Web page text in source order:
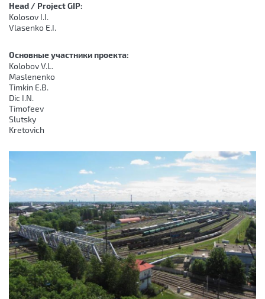
Head / Project GIP:
Kolosov I.I.
Vlasenko E.I.
Основные участники проекта:
Kolobov V.L.
Maslenenko
Timkin E.B.
Dic I.N.
Timofeev
Slutsky
Kretovich